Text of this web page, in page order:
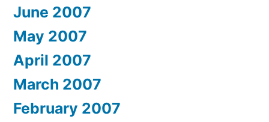
June 2007
May 2007
April 2007
March 2007
February 2007